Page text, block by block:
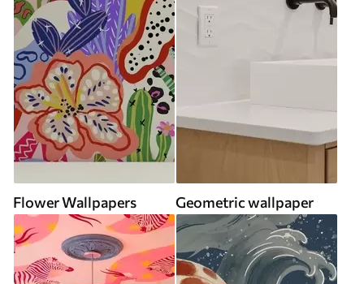
Flower Wallpapers Geometric wallpaper